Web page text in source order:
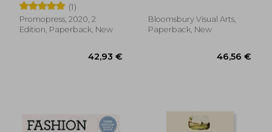
14,31 €
(1)
Promopress, 2020, 2
Edition, Paperback, New
Bloomsbury Visual Arts,
Paperback, New